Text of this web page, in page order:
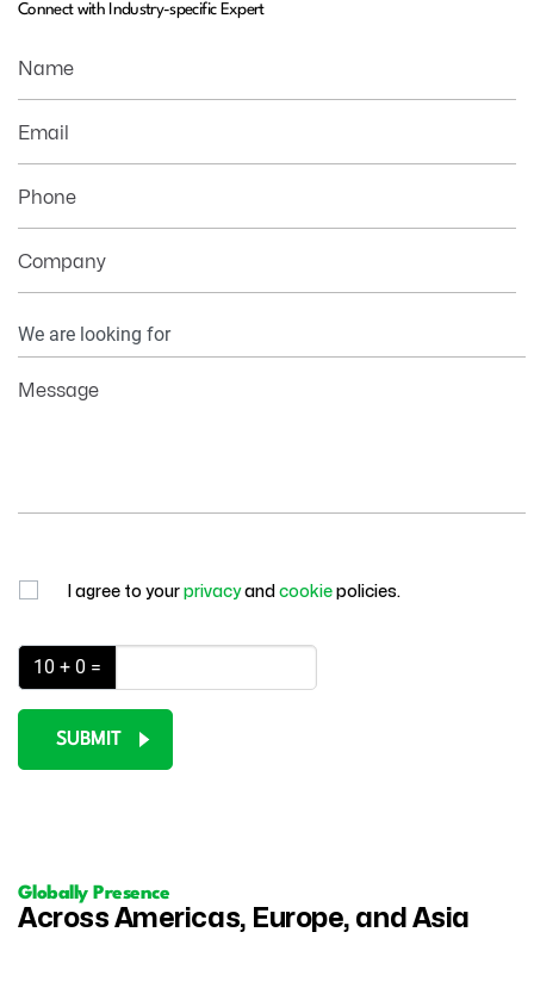
Connect with Industry-specific Expert
Information
Name
Email
Phone
Company
Message
I agree to your privacyand cookie policies.
10 + 0 =
SUBMIT
Globally Presence
Across Americas, Europe, and Asia